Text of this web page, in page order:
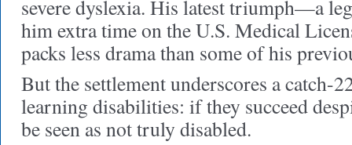
severe dyslexia. His latest triumph—a
him extra time on the U.S. Medical
packs less drama than some of his
But the settlement underscores a catch-
learning disabilities: if they succeed
be seen as not truly disabled.